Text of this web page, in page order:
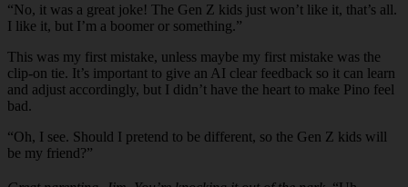
“No, it was a great joke! The Gen Z kids just won’t like it, that’s all.
I like it, but I’m a boomer or something.”
This was my first mistake, unless maybe my first mistake was the
clip-on tie. It’s important to give an AI clear feedback so it can learn
and adjust accordingly, but I didn’t have the heart to make Pino feel
bad.
“Oh, I see. Should I pretend to be different, so the Gen Z kids will
be my friend?”